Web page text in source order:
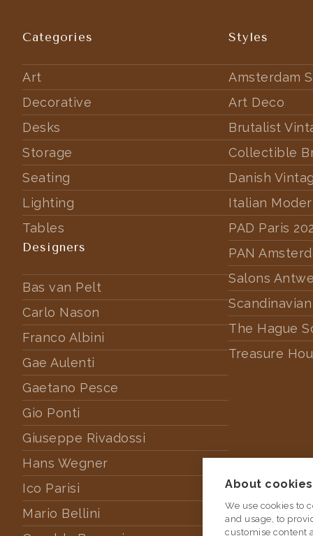
Categories
Art
Decorative
Desks
Storage
Seating
Lighting
Tables
Designers
Bas van Pelt
Carlo Nason
Franco Albini
Gae Aulenti
Gaetano Pesce
Gio Ponti
Giuseppe Rivadossi
Hans Wegner
Ico Parisi
Mario Bellini
Styles
Amsterdam
Art Deco
Brutalist
Collectible
Danish
Italian
PAD Paris
PAN
Salons
The Hague
Treasure
About
We use cookies to
and usage, to
customise content